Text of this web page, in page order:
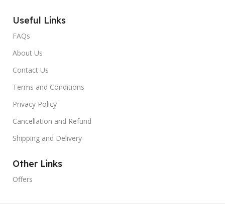
Useful Links
FAQs
About Us
Contact Us
Terms and Conditions
Privacy Policy
Cancellation and Refund
Shipping and Delivery
Other Links
Offers